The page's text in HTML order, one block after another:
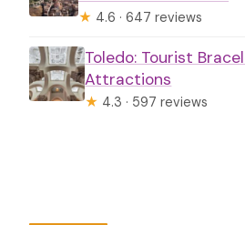
★ 4.6 · 647 reviews
Toledo: Tourist
Attractions
★ 4.3 · 597 reviews